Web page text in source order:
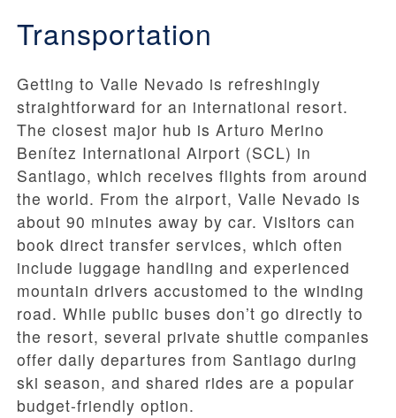
Transportation
Getting to Valle Nevado is refreshingly
straightforward for an international resort.
The closest major hub is Arturo Merino
Benítez International Airport (SCL) in
Santiago, which receives flights from around
the world. From the airport, Valle Nevado is
about 90 minutes away by car. Visitors can
book direct transfer services, which often
include luggage handling and experienced
mountain drivers accustomed to the winding
road. While public buses don’t go directly to
the resort, several private shuttle companies
offer daily departures from Santiago during
ski season, and shared rides are a popular
budget-friendly option.